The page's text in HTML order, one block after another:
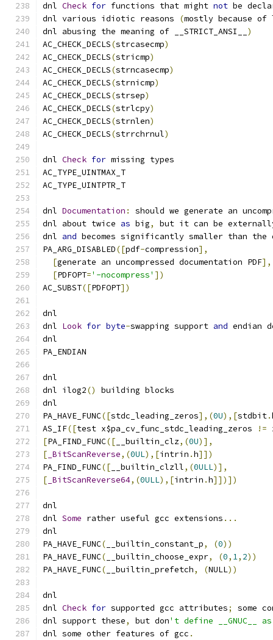
dnl Check for functions that might not be
dnl various idiotic reasons
(mostly because
dnl abusing the meaning of __STRICT_ANSI__ )
AC_CHECK_DECLS(strcasecmp)
AC_CHECK_DECLS(stricmp)
AC_CHECK_DECLS(strncasecmp)
AC_CHECK_DECLS(strnicmp)
AC_CHECK_DECLS(strsep)
AC_CHECK_DECLS(strlcpy)
AC_CHECK_DECLS(strnlen)
AC_CHECK_DECLS(strrchrnul)
dnl Check for missing types
AC_TYPE_UINTMAX_T
AC_TYPE_UINTPTR_T
dnl Documentation :
should we generate an
dnl about twice as big,
but it can be
dnl and becomes significantly smaller than
PA_ARG_DISABLED([pdf-compression],
[generate an uncompressed documentation PDF],
[PDFOPT='-nocompress' ])
AC_SUBST([PDFOPT])
dnl
dnl Look for byte-swapping support and endian
dnl
PA_ENDIAN
dnl
dnl ilog2()
building blocks
dnl
PA_HAVE_FUNC([stdc_leading_zeros],(0U),[stdbit.
AS_IF([test x$pa_cv_func_stdc_leading_zeros !=
[PA_FIND_FUNC([ __builtin_clz,(0U)],
[ _BitScanReverse,(0UL),[intrin .h]])
PA_FIND_FUNC([ __builtin_clzll,(0ULL)],
[ _BitScanReverse64,(0ULL),[intrin .h]])])
dnl
dnl Some rather useful gcc extensions ...
dnl
PA_HAVE_FUNC( __builtin_constant_p, (0))
PA_HAVE_FUNC( __builtin_choose_expr, (0, 1, 2))
PA_HAVE_FUNC( __builtin_prefetch, (NULL))
dnl
dnl Check for supported gcc attributes;
some
dnl support these, but don't define __GNUC__
dnl some other features of gcc .